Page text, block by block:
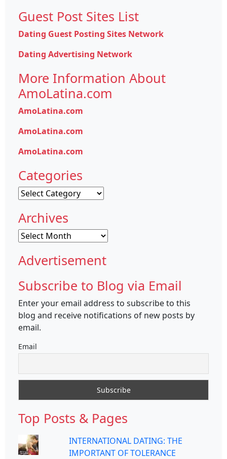
Guest Post Sites List
Dating Guest Posting Sites Network
Dating Advertising Network
More Information About
AmoLatina.com
AmoLatina.com
AmoLatina.com
AmoLatina.com
Categories
Categories
Archives
Archives
Advertisement
Subscribe to Blog via Email
Enter your email address to subscribe to this
blog and receive notifications of new posts by
email.
Email
Top Posts & Pages
INTERNATIONAL DATING: THE
IMPORTANT OF TOLERANCE